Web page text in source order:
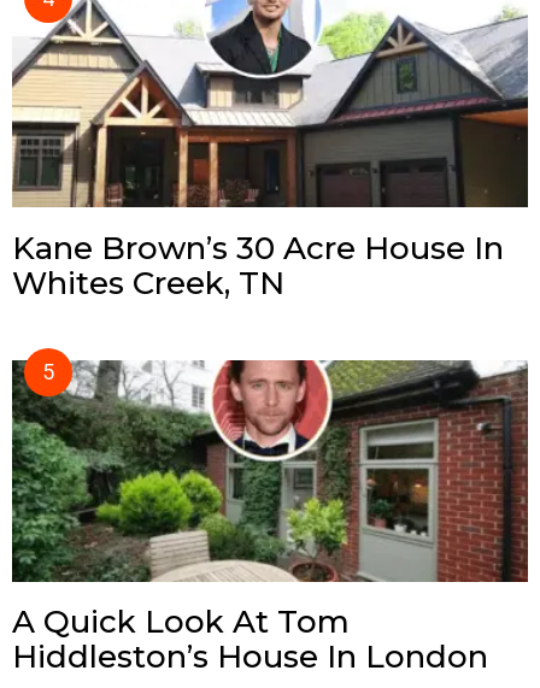
Kane Brown’s 30 Acre House In
Whites Creek, TN
A Quick Look At Tom
Hiddleston’s House In London